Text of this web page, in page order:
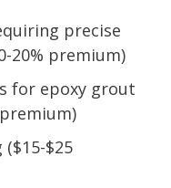
precise
20% premium)
for epoxy grout
$25